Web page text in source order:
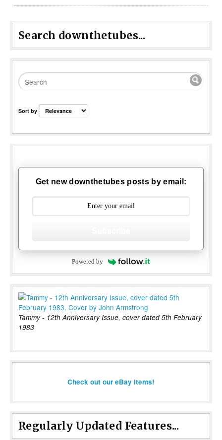
Search downthetubes...
Sort by
Get new downthetubes posts by email:
Powered by
Tammy - 12th Anniversary Issue, cover dated 5th February
1983
Check out our eBay items!
Regularly Updated Features...